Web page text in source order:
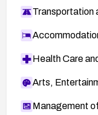
Transportation
Health Care
Arts,
Management